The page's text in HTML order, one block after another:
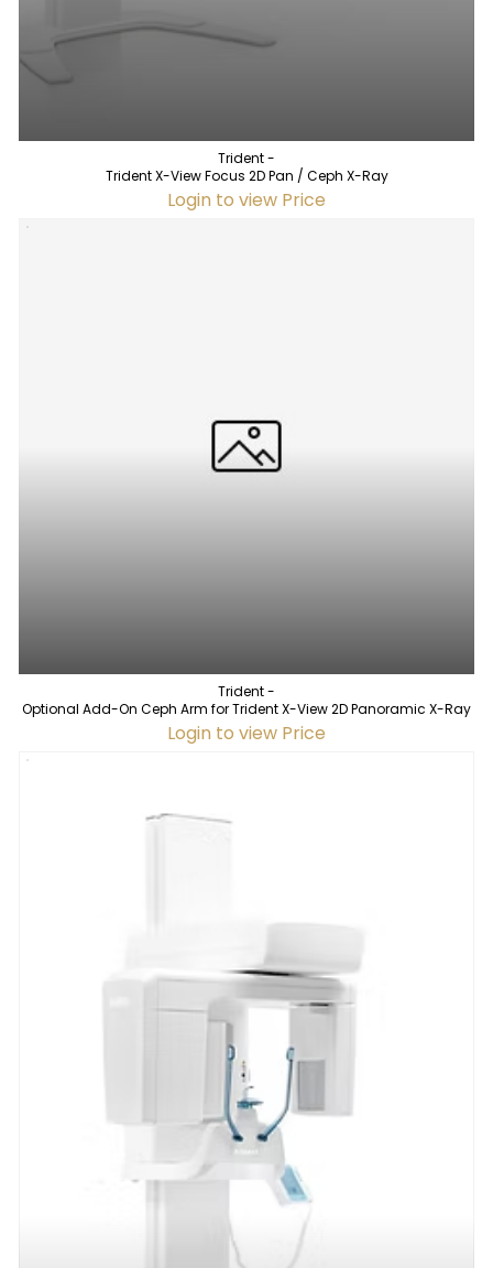
Trident -
Trident X-View Focus 2D Pan / Ceph X-Ray
Login to view Price
Trident -
Optional Add-On Ceph Arm for Trident X-View 2D Panoramic X-Ray
Login to view Price